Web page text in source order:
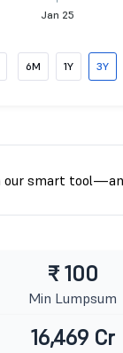
Jan 25
6M 1Y 3Y
our smart
₹ 100
Min Lumpsum
16,469 Cr